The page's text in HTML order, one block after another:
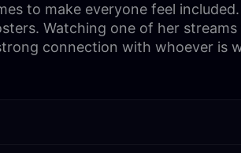
to make everyone feel
Watching one of her
connection with whoever is